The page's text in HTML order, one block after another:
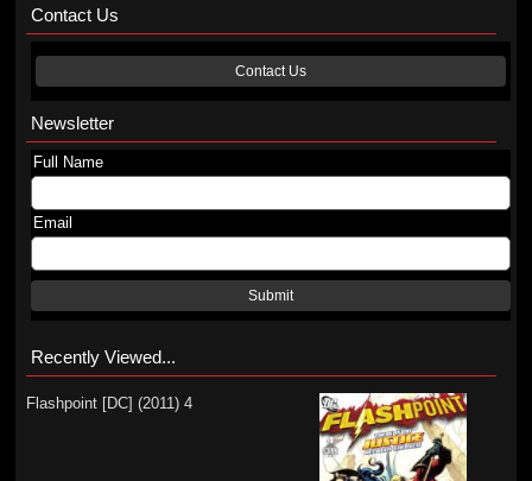
Contact Us
Contact Us
Newsletter
Full Name
Email
Submit
Recently Viewed...
Flashpoint [DC] (2011) 4